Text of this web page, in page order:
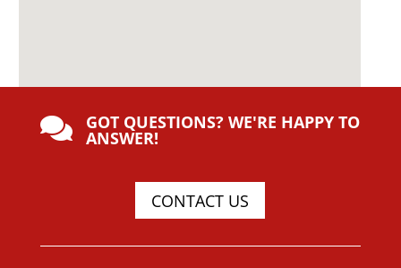
 GOT QUESTIONS? WE'RE HAPPY TO
ANSWER!
CONTACT US